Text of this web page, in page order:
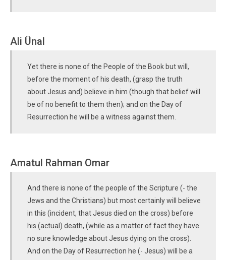
Ali Ünal
Yet there is none of the People of the Book but will,
before the moment of his death, (grasp the truth
about Jesus and) believe in him (though that belief will
be of no benefit to them then); and on the Day of
Resurrection he will be a witness against them.
Amatul Rahman Omar
And there is none of the people of the Scripture (- the
Jews and the Christians) but most certainly will believe
in this (incident, that Jesus died on the cross) before
his (actual) death, (while as a matter of fact they have
no sure knowledge about Jesus dying on the cross).
And on the Day of Resurrection he (- Jesus) will be a